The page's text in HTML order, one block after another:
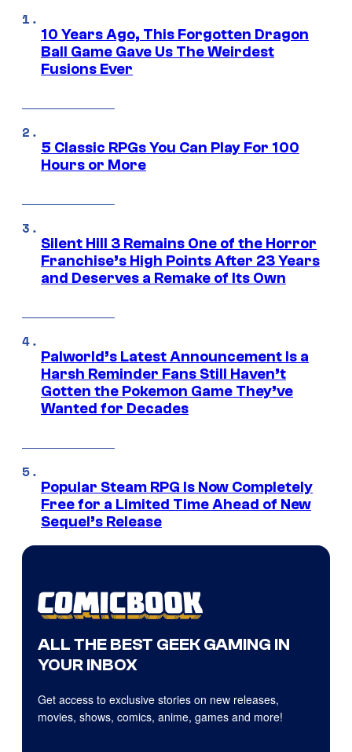
10 Years Ago, This Forgotten Dragon
Ball Game Gave Us The Weirdest
Fusions Ever
5 Classic RPGs You Can Play For 100
Hours or More
Silent Hill 3 Remains One of the Horror
Franchise’s High Points After 23 Years
and Deserves a Remake of Its Own
Palworld’s Latest Announcement Is a
Harsh Reminder Fans Still Haven’t
Gotten the Pokemon Game They’ve
Wanted for Decades
Popular Steam RPG Is Now Completely
Free for a Limited Time Ahead of New
Sequel’s Release
ALL THE BEST GEEK GAMING IN
YOUR INBOX
Get access to exclusive stories on new releases,
movies, shows, comics, anime, games and more!